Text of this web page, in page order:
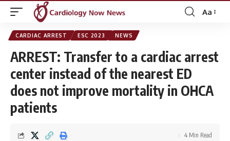
Font
Aa
CARDIAC ARREST ESC 2023 NEWS
ARREST: Transfer to a cardiac arrest
center instead of the nearest ED
does not improve mortality in OHCA
patients
4 Min Read